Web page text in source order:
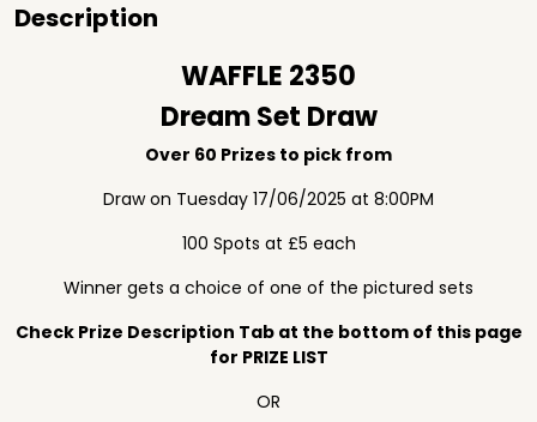
Description
WAFFLE 2350
Dream Set Draw
Over 60 Prizes to pick from
Draw on Tuesday 17/06/2025 at 8:00PM
100 Spots at £5 each
Winner gets a choice of one of the pictured sets
Check Prize Description Tab at the bottom of this page
for PRIZE LIST
OR